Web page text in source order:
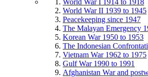
World War I 1914 to 1918
World War II 1939 to 1945
Peacekeeping since 1947
The Malayan Emergency
Korean War 1950 to 1953
The Indonesian
Vietnam War 1962 to 1975
Gulf War 1990 to 1991
Afghanistan War and